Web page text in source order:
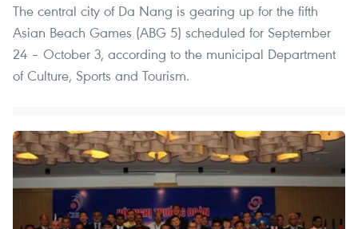
The central city of Da Nang is gearing up for the fifth
Asian Beach Games (ABG 5) scheduled for September
24 – October 3, according to the municipal Department
of Culture, Sports and Tourism.